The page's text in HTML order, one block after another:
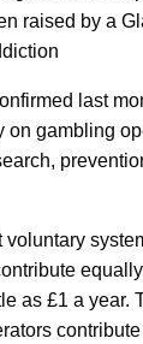
raised by a
last
on gambling
as £1 a year.